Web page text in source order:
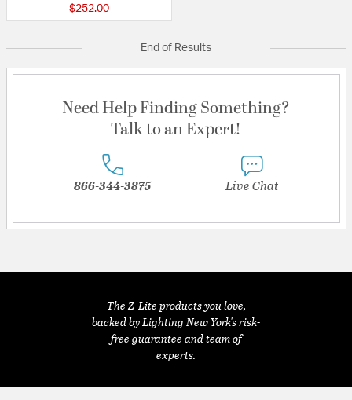
$252.00
End of Results
Need Help Finding Something?
Talk to an Expert!
866-344-3875 Live Chat
The Z-Lite products you love,
backed by Lighting New York's risk-
free guarantee and team of
experts.